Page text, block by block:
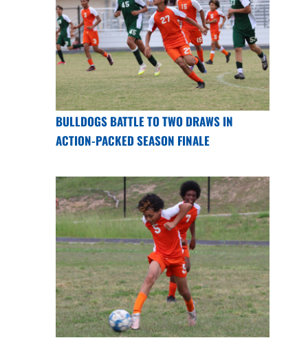
BULLDOGS BATTLE TO TWO DRAWS IN
ACTION-PACKED SEASON FINALE